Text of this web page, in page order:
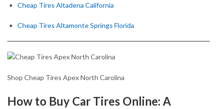
Cheap Tires Altadena California
Cheap Tires Altamonte Springs Florida
Shop Cheap Tires Apex North Carolina
How to Buy Car Tires Online: A